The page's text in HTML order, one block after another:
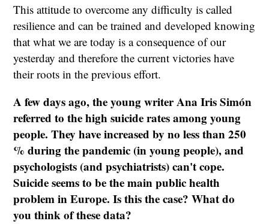
This attitude to overcome any difficulty is called
resilience and can be trained and developed knowing
that what we are today is a consequence of our
yesterday and therefore the current victories have
their roots in the previous effort.
A few days ago, the young writer Ana Iris Simón
referred to the high suicide rates among young
people. They have increased by no less than 250
% during the pandemic (in young people), and
psychologists (and psychiatrists) can't cope.
Suicide seems to be the main public health
problem in Europe. Is this the case? What do
you think of these data?